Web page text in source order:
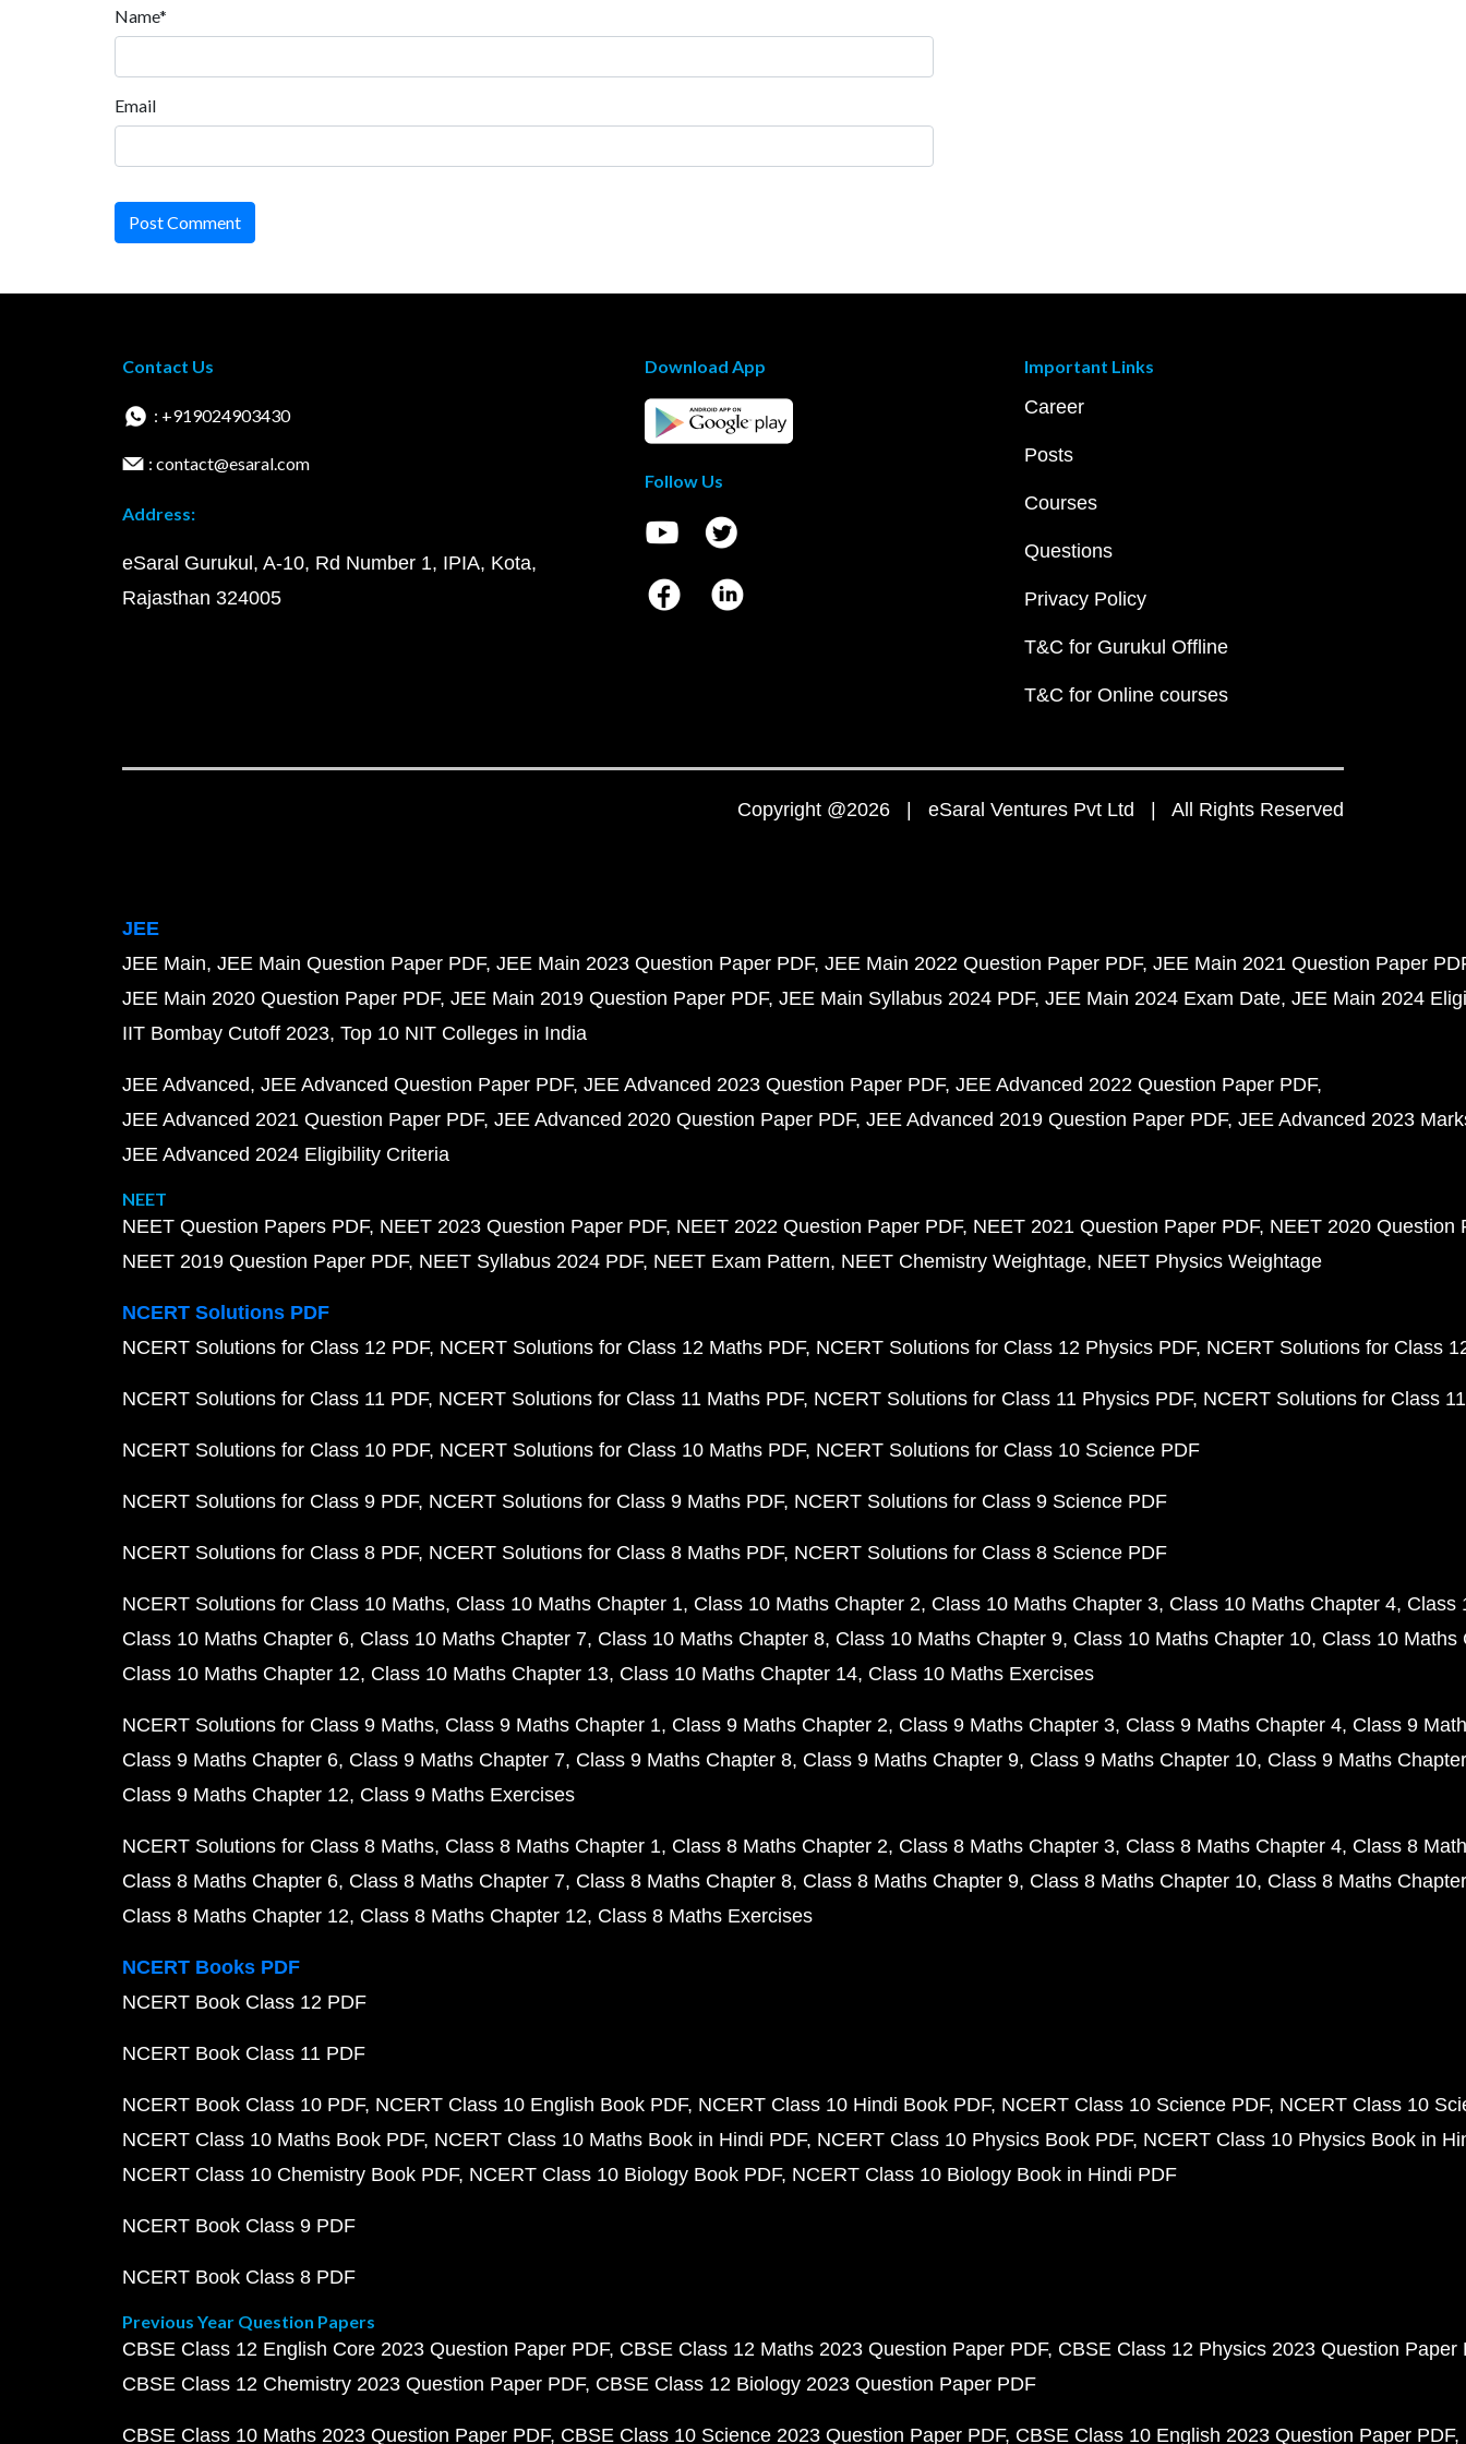
Name*
Email
Post Comment
Contact Us
: +919024903430
: contact@esaral.com
Address:
eSaral Gurukul, A-10, Rd Number 1, IPIA, Kota,
Rajasthan 324005
Download App
Follow Us
Important Links
Career
Posts
Courses
Questions
Privacy Policy
T&C for Gurukul Offline
T&C for Online courses
Copyright @2026 | eSaral Ventures Pvt Ltd | All Rights Reserved
JEE
JEE Main JEE Main Question Paper PDF JEE Main 2023 Question Paper PDF JEE Main 2022 Question Paper PDF JEE Main 2021 Question Paper
JEE Main 2020 Question Paper PDF JEE Main 2019 Question Paper PDF JEE Main Syllabus 2024 PDF JEE Main 2024 Exam Date JEE Main 2024
IIT Bombay Cutoff 2023 Top 10 NIT Colleges in India
JEE Advanced JEE Advanced Question Paper PDF JEE Advanced 2023 Question Paper PDF JEE Advanced 2022 Question Paper PDF
JEE Advanced 2021 Question Paper PDF JEE Advanced 2020 Question Paper PDF JEE Advanced 2019 Question Paper PDF JEE Advanced 2023
JEE Advanced 2024 Eligibility Criteria
NEET
NEET Question Papers PDF NEET 2023 Question Paper PDF NEET 2022 Question Paper PDF NEET 2021 Question Paper PDF NEET 2020 Question
NEET 2019 Question Paper PDF NEET Syllabus 2024 PDF NEET Exam Pattern NEET Chemistry Weightage NEET Physics Weightage
NCERT Solutions PDF
NCERT Solutions for Class 12 PDF NCERT Solutions for Class 12 Maths PDF NCERT Solutions for Class 12 Physics PDF NCERT Solutions for Class
NCERT Solutions for Class 11 PDF NCERT Solutions for Class 11 Maths PDF NCERT Solutions for Class 11 Physics PDF NCERT Solutions for Class
NCERT Solutions for Class 10 PDF NCERT Solutions for Class 10 Maths PDF NCERT Solutions for Class 10 Science PDF
NCERT Solutions for Class 9 PDF NCERT Solutions for Class 9 Maths PDF NCERT Solutions for Class 9 Science PDF
NCERT Solutions for Class 8 PDF NCERT Solutions for Class 8 Maths PDF NCERT Solutions for Class 8 Science PDF
NCERT Solutions for Class 10 Maths Class 10 Maths Chapter 1 Class 10 Maths Chapter 2 Class 10 Maths Chapter 3 Class 10 Maths Chapter 4 Class
Class 10 Maths Chapter 6 Class 10 Maths Chapter 7 Class 10 Maths Chapter 8 Class 10 Maths Chapter 9 Class 10 Maths Chapter 10 Class 10 Maths
Class 10 Maths Chapter 12 Class 10 Maths Chapter 13 Class 10 Maths Chapter 14 Class 10 Maths Exercises
NCERT Solutions for Class 9 Maths Class 9 Maths Chapter 1 Class 9 Maths Chapter 2 Class 9 Maths Chapter 3 Class 9 Maths Chapter 4 Class 9
Class 9 Maths Chapter 6 Class 9 Maths Chapter 7 Class 9 Maths Chapter 8 Class 9 Maths Chapter 9 Class 9 Maths Chapter 10 Class 9 Maths
Class 9 Maths Chapter 12 Class 9 Maths Exercises
NCERT Solutions for Class 8 Maths Class 8 Maths Chapter 1 Class 8 Maths Chapter 2 Class 8 Maths Chapter 3 Class 8 Maths Chapter 4 Class 8
Class 8 Maths Chapter 6 Class 8 Maths Chapter 7 Class 8 Maths Chapter 8 Class 8 Maths Chapter 9 Class 8 Maths Chapter 10 Class 8 Maths
Class 8 Maths Chapter 12 Class 8 Maths Chapter 12 Class 8 Maths Exercises
NCERT Books PDF
NCERT Book Class 12 PDF
NCERT Book Class 11 PDF
NCERT Book Class 10 PDF NCERT Class 10 English Book PDF NCERT Class 10 Hindi Book PDF NCERT Class 10 Science PDF NCERT Class 10
NCERT Class 10 Maths Book PDF NCERT Class 10 Maths Book in Hindi PDF NCERT Class 10 Physics Book PDF NCERT Class 10 Physics Book in
NCERT Class 10 Chemistry Book PDF NCERT Class 10 Biology Book PDF NCERT Class 10 Biology Book in Hindi PDF
NCERT Book Class 9 PDF
NCERT Book Class 8 PDF
Previous Year Question Papers
CBSE Class 12 English Core 2023 Question Paper PDF CBSE Class 12 Maths 2023 Question Paper PDF CBSE Class 12 Physics 2023 Question Paper
CBSE Class 12 Chemistry 2023 Question Paper PDF CBSE Class 12 Biology 2023 Question Paper PDF
CBSE Class 10 Maths 2023 Question Paper PDF CBSE Class 10 Science 2023 Question Paper PDF CBSE Class 10 English 2023 Question Paper PDF